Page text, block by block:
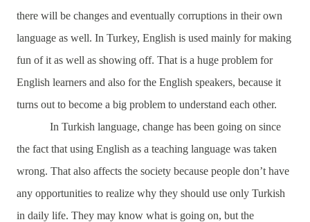
there will be changes and eventually corruptions in their own
language as well. In Turkey, English is used mainly for making
fun of it as well as showing off. That is a huge problem for
English learners and also for the English speakers, because it
turns out to become a big problem to understand each other.
In Turkish language, change has been going on since
the fact that using English as a teaching language was taken
wrong. That also affects the society because people don’t have
any opportunities to realize why they should use only Turkish
in daily life. They may know what is going on, but the